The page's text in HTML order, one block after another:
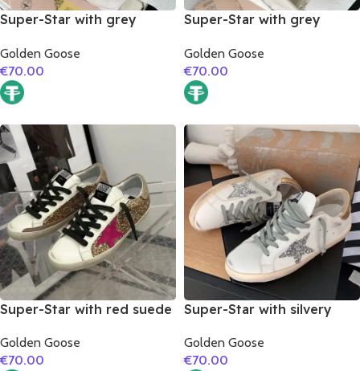
Super-Star with grey
black matte cowhide
leather heel
Golden Goose
€70.00
Super-Star with grey
silver glitter heel
Golden Goose
€70.00
Super-Star with red suede
suede leather heel
Golden Goose
€70.00
Super-Star with silvery
matte cowhide leather
heel
Golden Goose
€70.00